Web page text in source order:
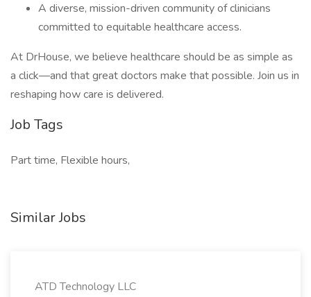
A diverse, mission-driven community of clinicians
committed to equitable healthcare access.
At DrHouse, we believe healthcare should be as simple as
a click—and that great doctors make that possible. Join us in
reshaping how care is delivered.
Job Tags
Part time, Flexible hours,
Similar Jobs
ATD Technology LLC